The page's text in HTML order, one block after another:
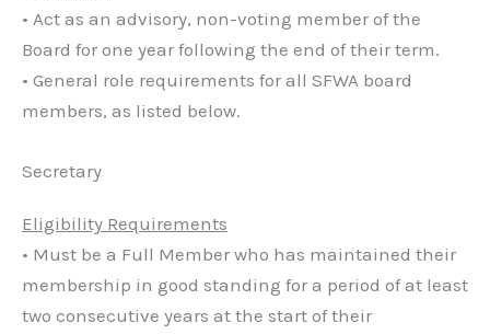
• Act as an advisory, non-voting member of the
Board for one year following the end of their term.
• General role requirements for all SFWA board
members, as listed below.
Secretary
Eligibility Requirements
• Must be a Full Member who has maintained their
membership in good standing for a period of at least
two consecutive years at the start of their